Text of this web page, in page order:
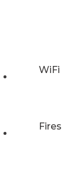
WiFi
Fires